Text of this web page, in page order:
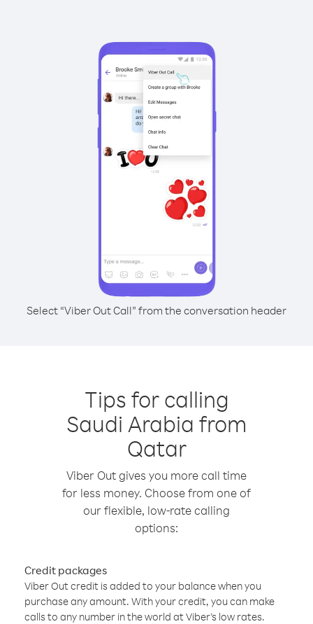
Select “Viber Out Call” from the conversation header
Tips for calling
Saudi Arabia from
Qatar
Viber Out gives you more call time
for less money. Choose from one of
our flexible, low-rate calling
options:
Credit packages
Viber Out credit is added to your balance when you
purchase any amount. With your credit, you can make
calls to any number in the world at Viber’s low rates.